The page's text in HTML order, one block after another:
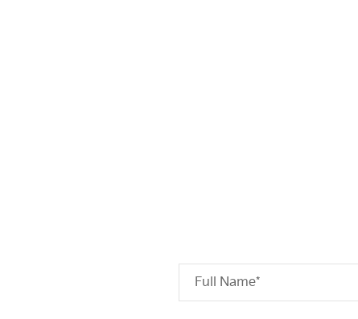
Full Name*